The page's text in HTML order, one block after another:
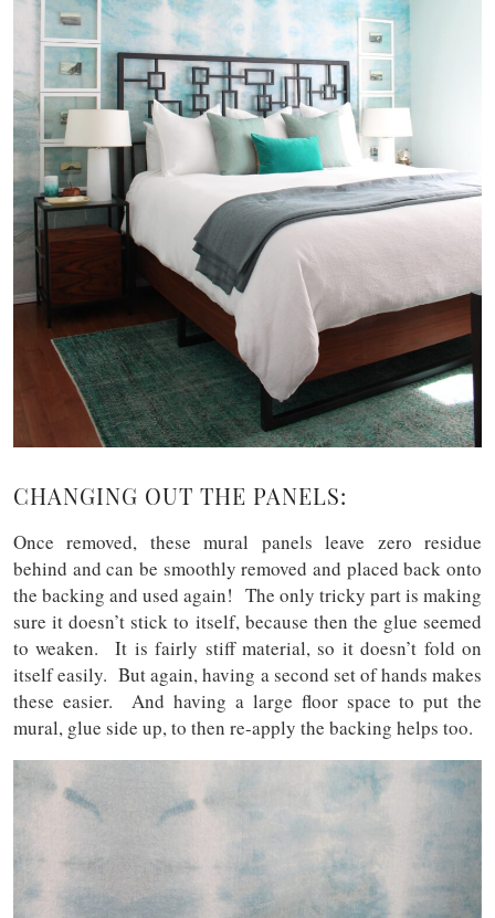
CHANGING OUT THE PANELS:
Once removed, these mural panels leave zero residue
behind and can be smoothly removed and placed back onto
the backing and used again! The only tricky part is making
sure it doesn’t stick to itself, because then the glue seemed
to weaken. It is fairly stiff material, so it doesn’t fold on
itself easily. But again, having a second set of hands makes
these easier. And having a large floor space to put the
mural, glue side up, to then re-apply the backing helps too.